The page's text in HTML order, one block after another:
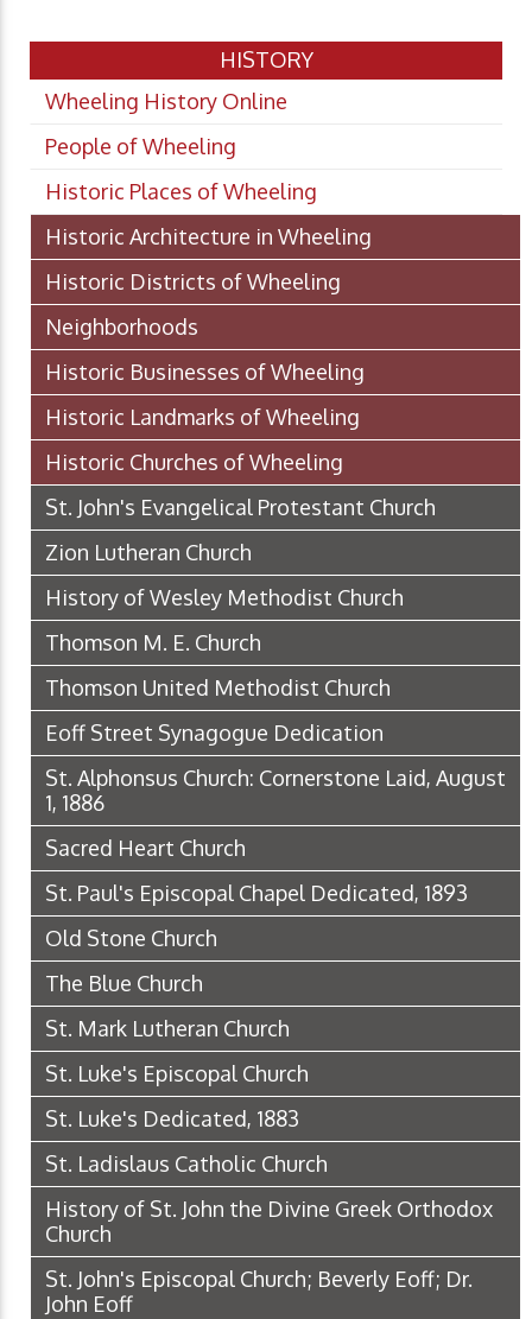
HISTORY
Wheeling History Online
People of Wheeling
Historic Places of Wheeling
Historic Architecture in Wheeling
Historic Districts of Wheeling
Neighborhoods
Historic Businesses of Wheeling
Historic Landmarks of Wheeling
Historic Churches of Wheeling
St. John's Evangelical Protestant Church
Zion Lutheran Church
History of Wesley Methodist Church
Thomson M. E. Church
Thomson United Methodist Church
Eoff Street Synagogue Dedication
St. Alphonsus Church: Cornerstone Laid, August
1, 1886
Sacred Heart Church
St. Paul's Episcopal Chapel Dedicated, 1893
Old Stone Church
The Blue Church
St. Mark Lutheran Church
St. Luke's Episcopal Church
St. Luke's Dedicated, 1883
St. Ladislaus Catholic Church
History of St. John the Divine Greek Orthodox
Church
St. John's Episcopal Church; Beverly Eoff; Dr.
John Eoff